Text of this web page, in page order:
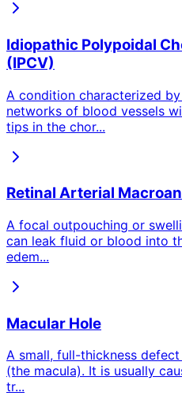
Idiopathic Polypoidal
(IPCV)
A condition characterized
networks of blood vessels
tips in the chor...
Retinal Arterial
A focal outpouching or
can leak fluid or blood into
edem...
Macular Hole
A small, full-thickness
(the macula). It is usually
tr...